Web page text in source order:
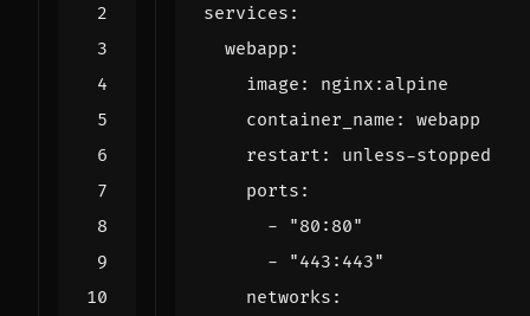
services :
webapp :
image :
nginx:alpine
container_name :
webapp
restart :
unless-stopped
ports :
-
"80:80"
-
"443:443"
networks :